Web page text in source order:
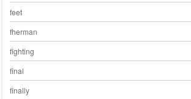
feet
fherman
fighting
final
finally